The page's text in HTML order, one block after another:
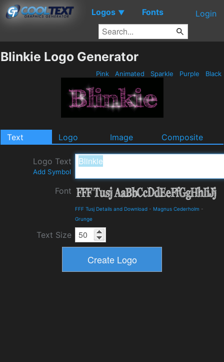
Logos ▼ Fonts Login
Blinkie Logo Generator
Pink Animated Sparkle Purple Black
Text Logo Image Composite
Logo Text
Add Symbol
Font
FFF Tusj Details and Download - Magnus Cederholm -
Grunge
Text Size